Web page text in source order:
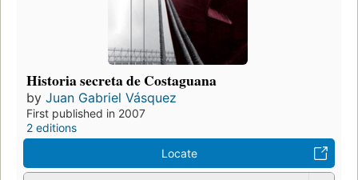
Historia secreta de Costaguana
by Juan Gabriel Vásquez
First published in 2007
2 editions
Locate